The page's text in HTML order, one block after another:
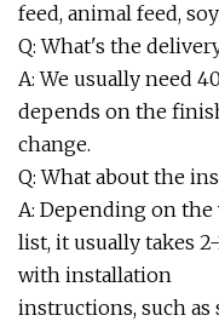
feed, animal feed,
Q: What's the
A: We usually need
depends on the
change.
Q: What about the
A: Depending on
list, it usually takes
with installation
instructions, such as